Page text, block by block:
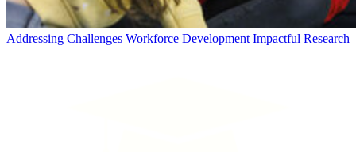
Addressing Challenges Workforce Development Impactful Research